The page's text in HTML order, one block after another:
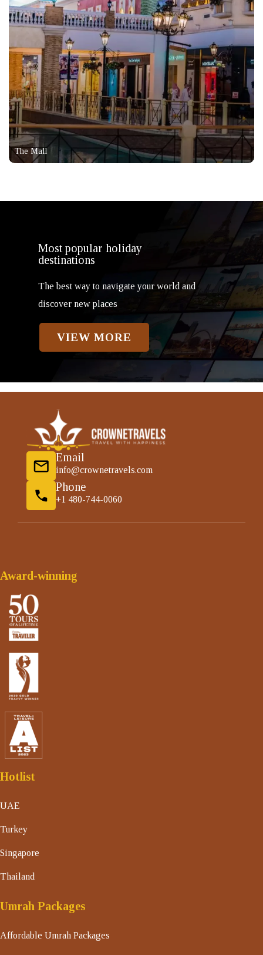
The Mall
Most popular holiday
destinations
The best way to navigate your world and
discover new places
VIEW MORE
Email
info@crownetravels.com
Phone
+1 480-744-0060
Award-winning
Hotlist
UAE
Turkey
Singapore
Thailand
Umrah Packages
Affordable Umrah Packages